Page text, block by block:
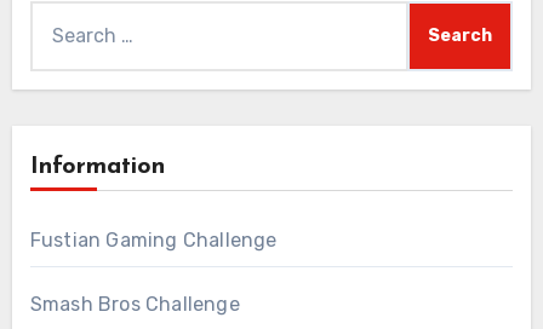
for:
Information
Fustian Gaming Challenge
Smash Bros Challenge